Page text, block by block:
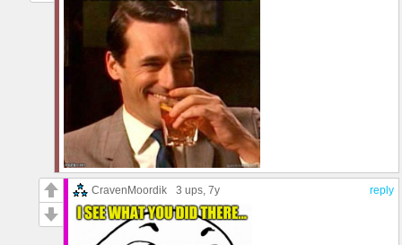
reply
CravenMoordik 3 ups , 7y